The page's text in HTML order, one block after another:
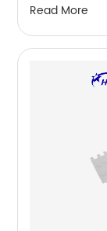
Read More